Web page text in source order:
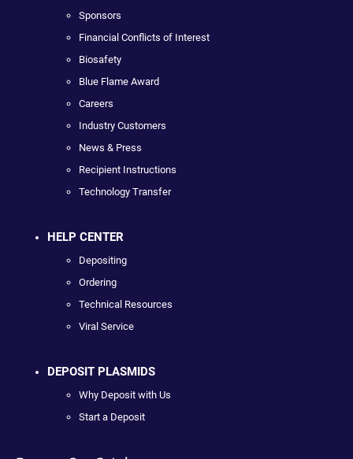
Sponsors
Financial Conflicts of Interest
Biosafety
Blue Flame Award
Careers
Industry Customers
News & Press
Recipient Instructions
Technology Transfer
HELP CENTER
Depositing
Ordering
Technical Resources
Viral Service
DEPOSIT PLASMIDS
Why Deposit with Us
Start a Deposit